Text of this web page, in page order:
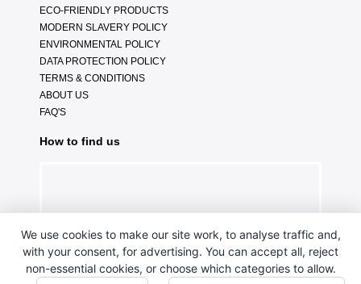
ECO-FRIENDLY PRODUCTS
MODERN SLAVERY POLICY
ENVIRONMENTAL POLICY
DATA PROTECTION POLICY
TERMS & CONDITIONS
ABOUT US
FAQ'S
How to find us
We use cookies to make our site work, to analyse traffic and,
with your consent, for advertising. You can accept all, reject
non-essential cookies, or choose which categories to allow.